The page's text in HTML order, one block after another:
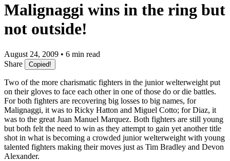
Malignaggi wins in the ring but
not outside!
August 24, 2009 • 6 min read
Share
Copied!
Two of the more charismatic fighters in the junior welterweight put
on their gloves to face each other in one of those do or die battles.
For both fighters are recovering big losses to big names, for
Malignaggi, it was to Ricky Hatton and Miguel Cotto; for Diaz, it
was to the great Juan Manuel Marquez. Both fighters are still young
but both felt the need to win as they attempt to gain yet another title
shot in what is becoming a crowded junior welterweight with young
talented fighters making their moves just as Tim Bradley and Devon
Alexander.